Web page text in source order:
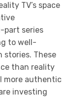
TV’s space
part series
to well-
stories. These
than reality
more authentic
investing